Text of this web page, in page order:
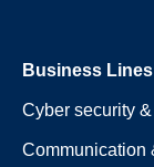
Business Lines
Cyber security
Communication